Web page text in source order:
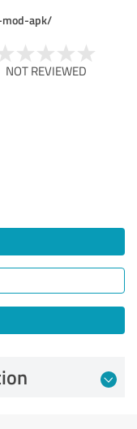
mod-apk/
NOT REVIEWED